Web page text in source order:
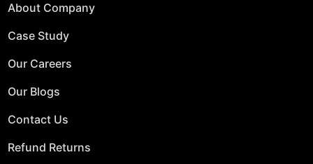
About Company
Case Study
Our Careers
Our Blogs
Contact Us
Refund Returns